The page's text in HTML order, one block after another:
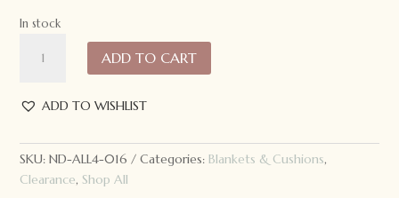
In stock
Muslin
Blanket
Star
quantity
ADD TO CART
ADD TO WISHLIST
SKU:ND-ALL4-016 Categories:Blankets & Cushions,
Clearance, Shop All